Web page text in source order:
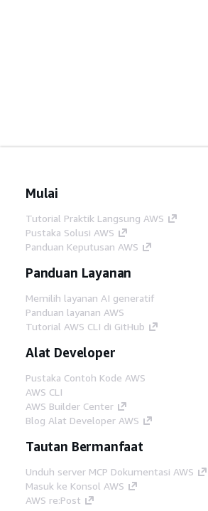
Mulai
Tutorial Praktik Langsung AWS
Pustaka Solusi AWS
Panduan Keputusan AWS
Panduan Layanan
Memilih layanan AI generatif
Panduan layanan AWS
Tutorial AWS CLI di GitHub
Alat Developer
Pustaka Contoh Kode AWS
AWS CLI
AWS Builder Center
Blog Alat Developer AWS
Tautan Bermanfaat
Unduh server MCP Dokumentasi AWS
Masuk ke Konsol AWS
AWS re:Post